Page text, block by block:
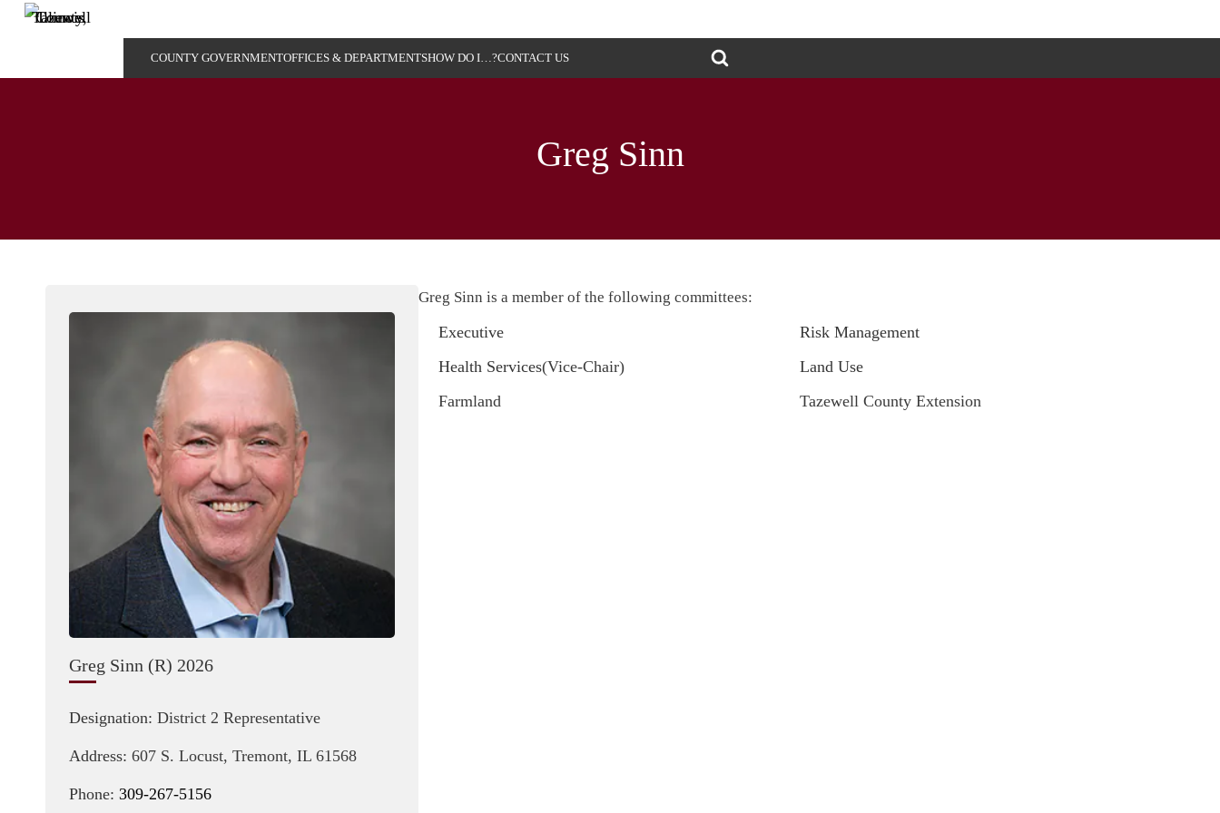
COUNTY GOVERNMENTOFFICES & DEPARTMENTSHOW DO I…?CONTACT US
Greg Sinn
Greg Sinn (R) 2026
Designation: District 2 Representative
Address: 607 S. Locust, Tremont, IL 61568
Phone: 309-267-5156
Greg Sinn is a member of the following committees:
Executive
Risk Management
Health Services(Vice-Chair)
Land Use
Farmland
Tazewell County Extension